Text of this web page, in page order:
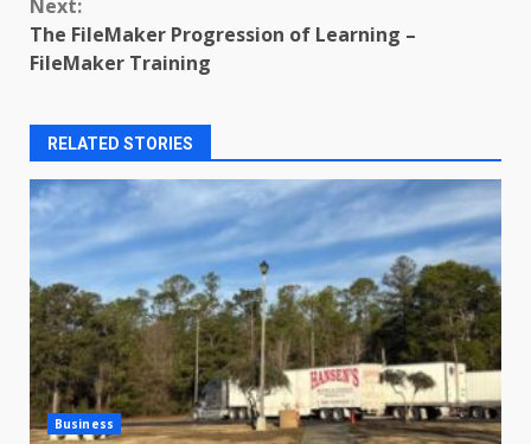
Next:
The FileMaker Progression of Learning –
FileMaker Training
RELATED STORIES
Business